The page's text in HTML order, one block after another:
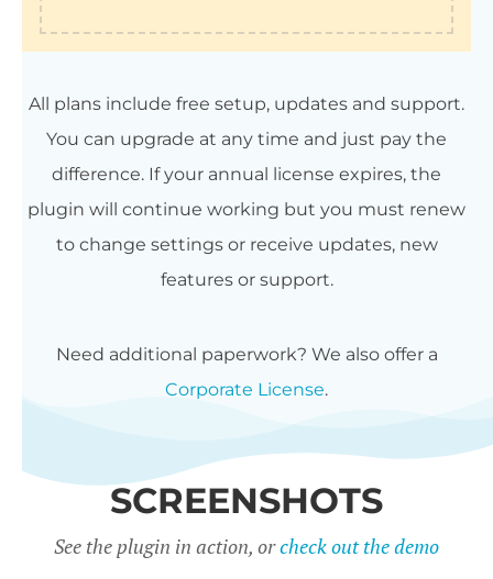
All plans include free setup, updates and support.
You can upgrade at any time and just pay the
difference. If your annual license expires, the
plugin will continue working but you must renew
to change settings or receive updates, new
features or support.
Need additional paperwork? We also offer a
Corporate License.
SCREENSHOTS
See the plugin in action, orcheck out the demo